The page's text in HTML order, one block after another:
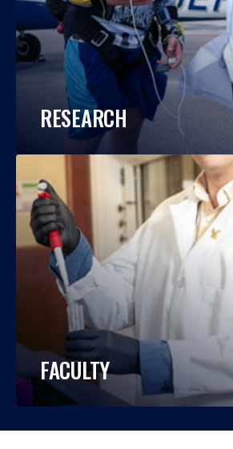
RESEARCH
FACULTY